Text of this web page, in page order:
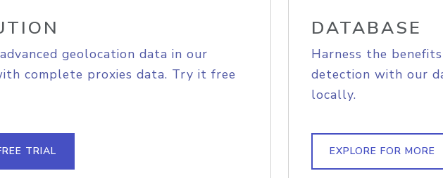
geolocation data in our
complete proxies data. Try it free
TRIAL
DATABASE
Harness the
detection with our
locally.
EXPLORE FOR MORE